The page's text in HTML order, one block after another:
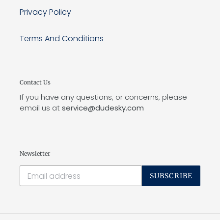
Privacy Policy
Terms And Conditions
Contact Us
If you have any questions, or concerns, please
email us atservice@dudesky.com
Newsletter
SUBSCRIBE